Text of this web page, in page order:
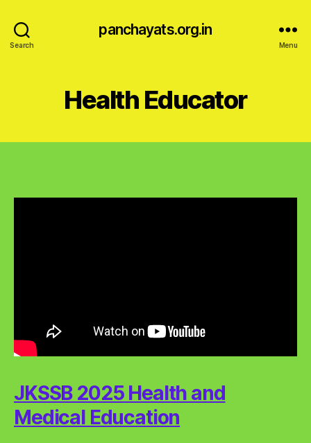
Search
panchayats.org.in
Menu
Health Educator
JKSSB 2025 Health and
Medical Education